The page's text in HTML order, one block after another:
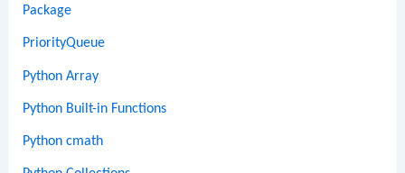
Package
PriorityQueue
Python Array
Python Built-in Functions
Python cmath